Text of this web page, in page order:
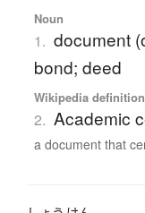
Noun
1. document
bond; deed
Wikipedia definition
2. Academic
a document that